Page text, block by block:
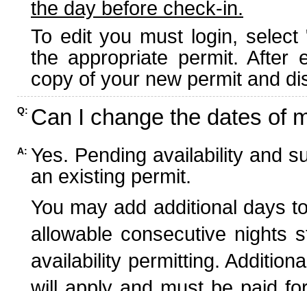
the day before check-in.
To edit you must login,
the appropriate permit. After
copy of your new permit and
Q: Can I change the dates of
A: Yes. Pending availability and
an existing permit.
You may add additional days
allowable consecutive nights
availability permitting.